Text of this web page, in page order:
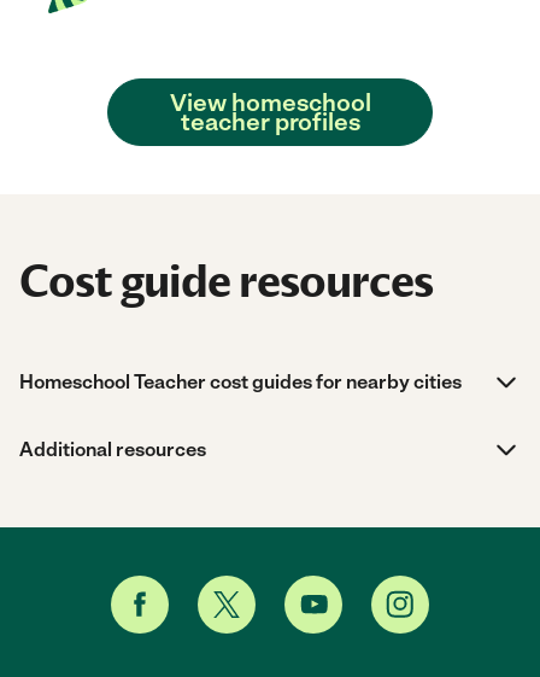
View homeschool
teacher profiles
Cost guide resources
Homeschool Teacher cost guides for nearby cities
Additional resources